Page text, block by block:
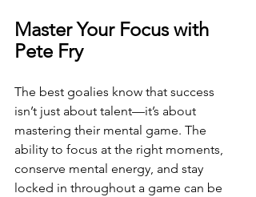
Master Your Focus with
Pete Fry
The best goalies know that success
isn’t just about talent—it’s about
mastering their mental game. The
ability to focus at the right moments,
conserve mental energy, and stay
locked in throughout a game can be